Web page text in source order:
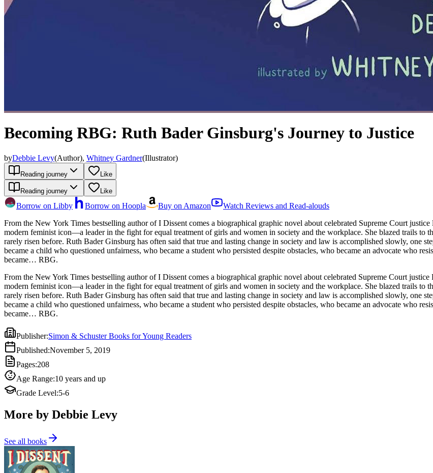
Becoming RBG: Ruth Bader Ginsburg's Journey to Justice
byDebbie Levy(Author), Whitney Gardner(Illustrator)
Reading journey Like
Reading journey Like
Borrow on Libby Borrow on Hoopla Buy on Amazon
Watch Reviews and Read-alouds
From the New York Times bestselling author of I Dissent comes a biographical graphic novel about celebrated Supreme Court justice Ruth Bader Ginsburg. Supreme Court
modern feminist icon—a leader in the fight for equal treatment of girls and women in society and the workplace. She blazed trails to
rarely risen before. Ruth Bader Ginsburg has often said that true and lasting change in society and law is accomplished slowly, one
became a child who questioned unfairness, who became a student who persisted despite obstacles, who became an advocate who
became… RBG.
From the New York Times bestselling author of I Dissent comes a biographical graphic novel about celebrated Supreme Court
modern feminist icon—a leader in the fight for equal treatment of girls and women in society and the workplace. She blazed trails to
rarely risen before. Ruth Bader Ginsburg has often said that true and lasting change in society and law is accomplished slowly, one
became a child who questioned unfairness, who became a student who persisted despite obstacles, who became an advocate who
became… RBG.
Publisher:Simon & Schuster Books for Young Readers
Published:November 5, 2019
Pages:208
Age Range:10 years and up
Grade Level:5-6
More by Debbie Levy
See all books